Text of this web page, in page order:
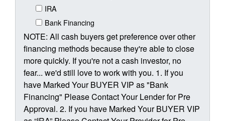
IRA
Bank Financing
NOTE: All cash buyers get preference over other
financing methods because they're able to close
more quickly. If you're not a cash investor, no
fear... we'd still love to work with you. 1. If you
have Marked Your BUYER VIP as "Bank
Financing" Please Contact Your Lender for Pre
Approval. 2. If you have Marked Your BUYER VIP